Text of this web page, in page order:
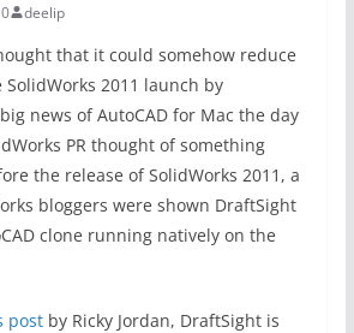
deelip
that it could somehow reduce
2011 launch by
news of AutoCAD for Mac the day
PR thought of something
the release of SolidWorks 2011, a
bloggers were shown DraftSight
clone running natively on the
postby Ricky Jordan, DraftSight is